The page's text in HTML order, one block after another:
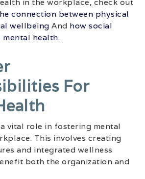
in the workplace, check out
connection between physical
wellbeing And how social
health.
For
vital role in fostering mental
This involves creating
and integrated wellness
both the organization and